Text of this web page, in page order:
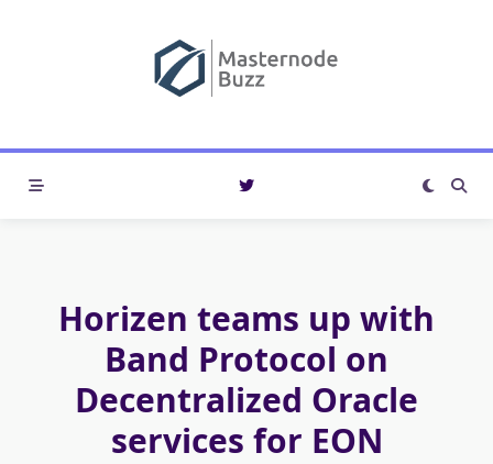
Horizen teams up with
Band Protocol on
Decentralized Oracle
services for EON